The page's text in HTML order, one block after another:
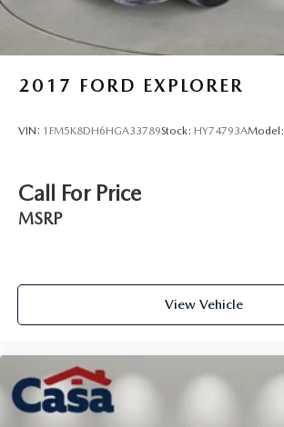
2017 FORD EXPLORER
VIN: 1FM5K8DH6HGA33789Stock: HY74793AModel:
Call For Price
MSRP
View Vehicle